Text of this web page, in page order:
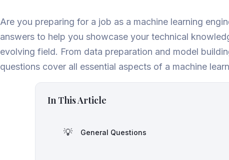
Are you preparing for a job as a machine learning
answers to help you showcase your technical
evolving field. From data preparation and model
questions cover all essential aspects of a machine
In This Article
💡 General Questions